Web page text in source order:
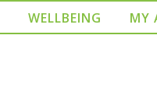
WELLBEING MY